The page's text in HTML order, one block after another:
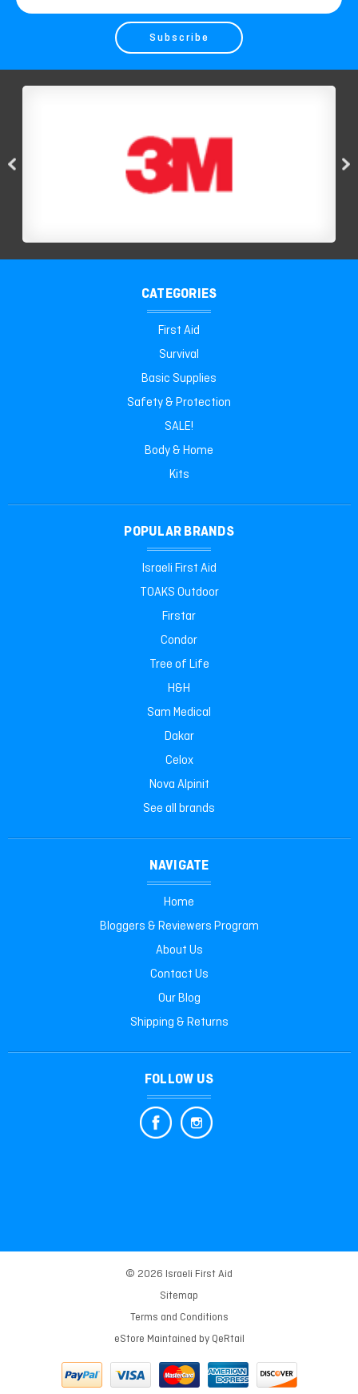
Address
CATEGORIES
First Aid
Survival
Basic Supplies
Safety & Protection
SALE!
Body & Home
Kits
POPULAR BRANDS
Israeli First Aid
TOAKS Outdoor
Firstar
Condor
Tree of Life
H&H
Sam Medical
Dakar
Celox
Nova Alpinit
See all brands
NAVIGATE
Home
Bloggers & Reviewers Program
About Us
Contact Us
Our Blog
Shipping & Returns
FOLLOW US
© 2026 Israeli First Aid
Sitemap
Terms and Conditions
eStore Maintained by QeRtail